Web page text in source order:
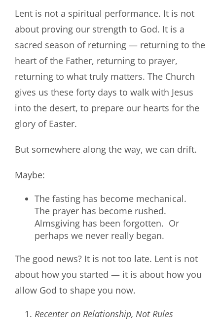
Lent is not a spiritual performance. It is not
about proving our strength to God. It is a
sacred season of returning — returning to the
heart of the Father, returning to prayer,
returning to what truly matters. The Church
gives us these forty days to walk with Jesus
into the desert, to prepare our hearts for the
glory of Easter.
But somewhere along the way, we can drift.
Maybe:
The fasting has become mechanical.
The prayer has become rushed.
Almsgiving has been forgotten. Or
perhaps we never really began.
The good news? It is not too late. Lent is not
about how you started — it is about how you
allow God to shape you now.
Recenter on Relationship, Not Rules